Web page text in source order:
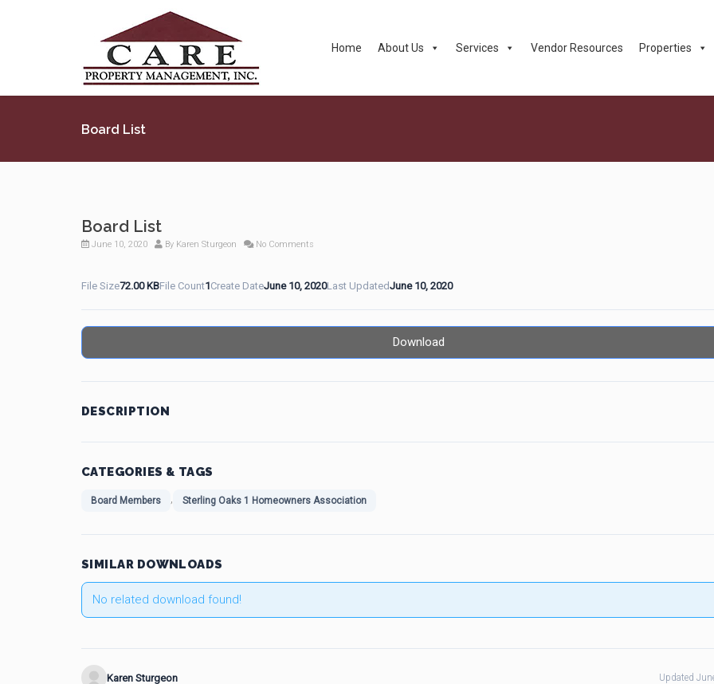
Home About Us Services Vendor Resources Properties
Board List
Board List
June 10, 2020 By Karen Sturgeon No Comments
File Size72.00 KBFile Count1Create DateJune 10, 2020Last UpdatedJune 10, 2020
Download
DESCRIPTION
CATEGORIES & TAGS
Board Members , Sterling Oaks 1 Homeowners Association
SIMILAR DOWNLOADS
No related download found!
Karen Sturgeon Updated